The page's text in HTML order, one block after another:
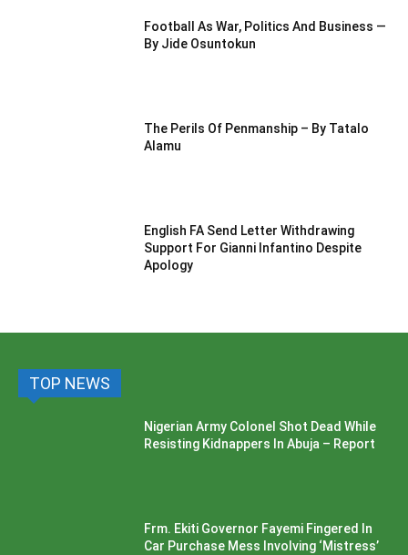
Football As War, Politics And Business —
By Jide Osuntokun
The Perils Of Penmanship – By Tatalo
Alamu
English FA Send Letter Withdrawing
Support For Gianni Infantino Despite
Apology
TOP NEWS
Nigerian Army Colonel Shot Dead While
Resisting Kidnappers In Abuja – Report
Frm. Ekiti Governor Fayemi Fingered In
Car Purchase Mess Involving ‘Mistress’